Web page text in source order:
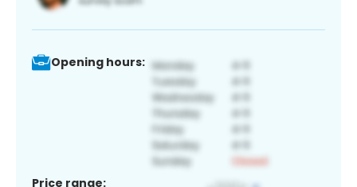
Opening hours:
Price range: